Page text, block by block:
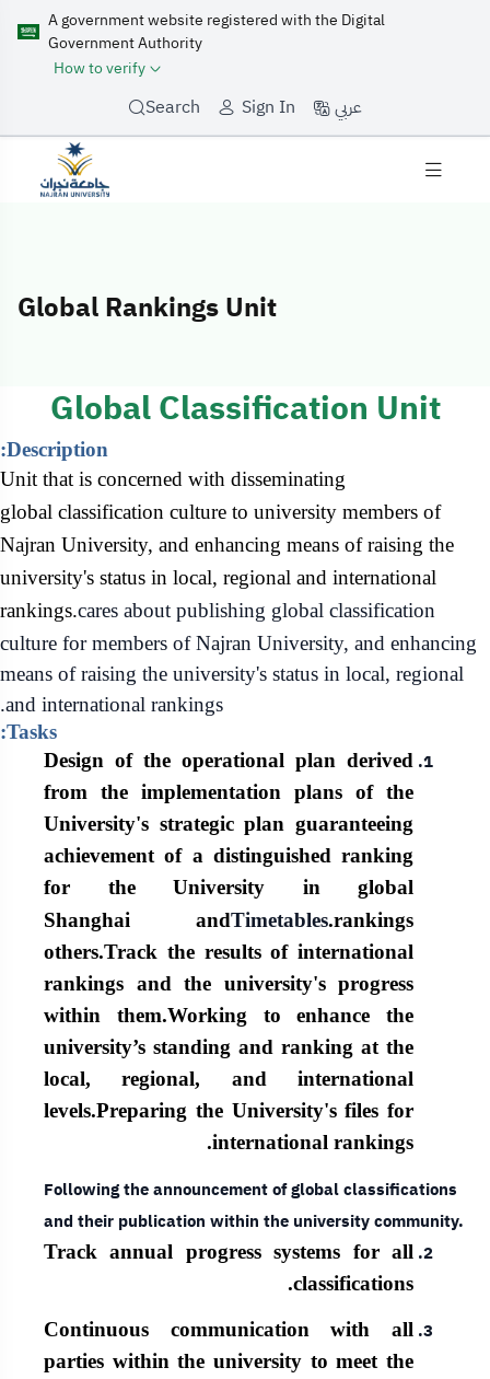
A government website registered with the Digital
Government Authority
How to verify
Search Sign In عربي
Global Rankings Unit
Global
Global Classification Unit
Description:
Unit that is concerned with disseminating
global classification culture to university members of
Najran University, and enhancing means of raising the
university's status in local, regional and international
rankings.cares about publishing global classification
culture for members of Najran University, and enhancing
means of raising the university's status in local, regional
and international rankings.
Tasks:
Design of the operational plan derived
from the implementation plans of the
University's strategic plan guaranteeing
achievement of a distinguished ranking
for the University in global
rankings.
Timetables
Shanghai and
others.Track the results of international
rankings and the university's progress
within them.Working to enhance the
university’s standing and ranking at the
local, regional, and international
levels.Preparing the University's files for
international rankings.
Following the announcement of global classifications
and their publication within the university community.
Track annual progress systems for all
classifications.
Continuous communication with all
parties within the university to meet the